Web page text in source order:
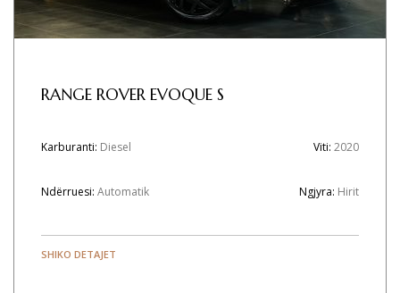
RANGE ROVER EVOQUE S
Karburanti: Diesel Viti: 2020
Ndërruesi: Automatik Ngjyra: Hirit
SHIKO DETAJET